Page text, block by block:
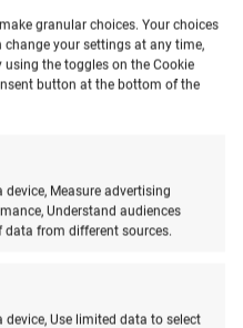
granular choices. Your choices
your settings at any time,
the toggles on the Cookie
button at the bottom of the
Measure advertising
Understand audiences
from different sources.
Use limited data to select